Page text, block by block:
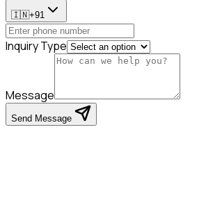
🇮🇳+91
Inquiry Type
Message
Send Message